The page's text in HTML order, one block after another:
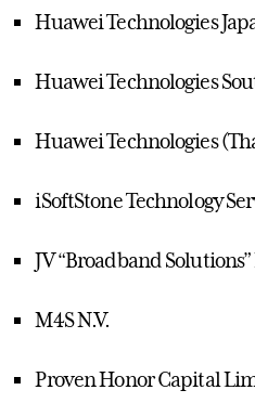
Huawei Technologies
Huawei Technologies
Huawei Technologies
iSoftStone Technology
JV “Broadband Solutions”
M4S N.V.
Proven Honor Capital